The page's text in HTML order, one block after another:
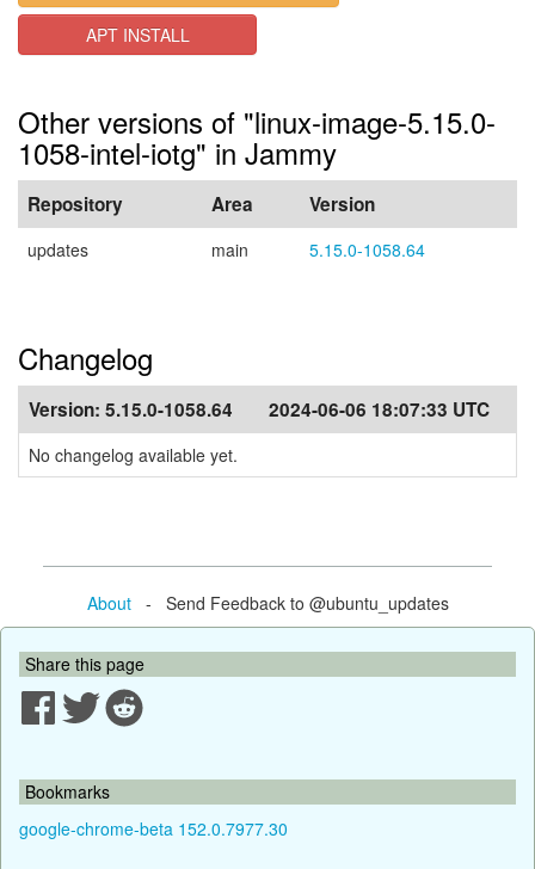
APT INSTALL
Other versions of "linux-image-5.15.0-
1058-intel-iotg" in Jammy
Repository Area Version
updates main 5.15.0-1058.64
Changelog
Version: 5.15.0-1058.64 2024-06-06 18:07:33 UTC
No changelog available yet.
About- Send Feedback to @ubuntu_updates
Share this page
Bookmarks
google-chrome-beta 152.0.7977.30